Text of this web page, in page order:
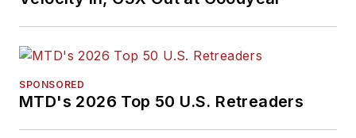
SPONSORED
MTD's 2026 Top 50 U.S. Retreaders